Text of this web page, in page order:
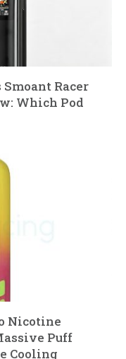
Smoant Racer
Which Pod
Nicotine
Puff
Cooling